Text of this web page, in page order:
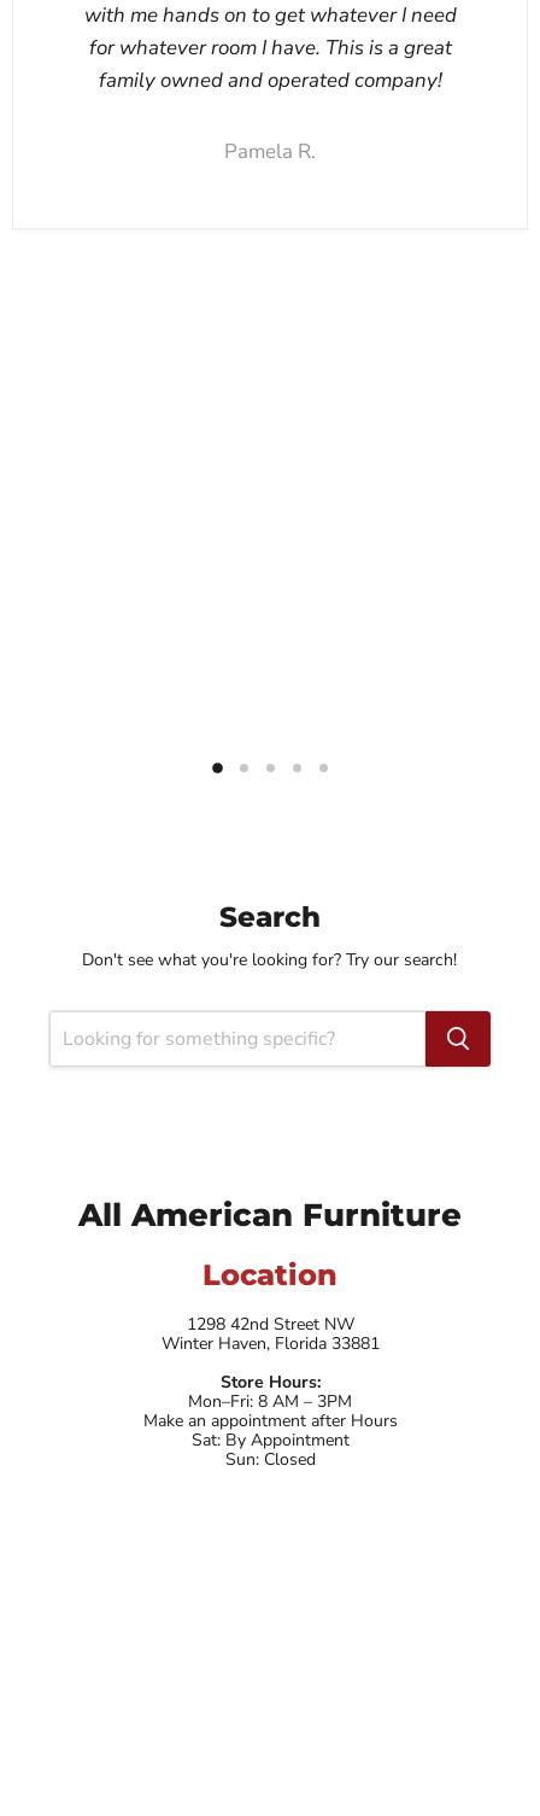
with me hands on to get whatever I need
for whatever room I have. This is a great
family owned and operated company!
Pamela R.
Search
Don't see what you're looking for? Try our search!
All American Furniture
Location
1298 42nd Street NW
Winter Haven, Florida 33881
Store Hours:
Mon–Fri: 8 AM – 3PM
Make an appointment after Hours
Sat: By Appointment
Sun: Closed